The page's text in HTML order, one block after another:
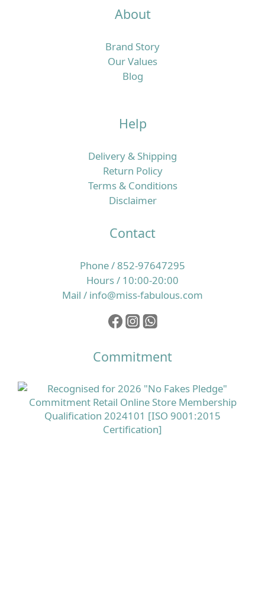
About
Brand Story
Our Values
Blog
Help
Delivery & Shipping
Return Policy
Terms & Conditions
Disclaimer
Contact
Phone / 852-97647295
Hours / 10:00-20:00
Mail / info@miss-fabulous.com
Commitment